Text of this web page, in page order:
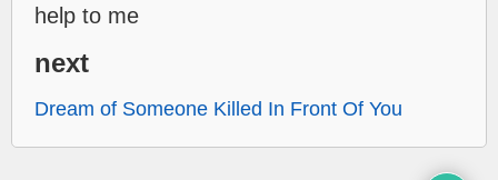
help to me
next
Dream of Someone Killed In Front Of You